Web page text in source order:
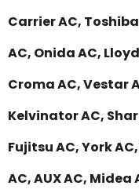
Carrier AC,
AC, Onida AC,
Croma AC, Vestar
Kelvinator AC,
Fujitsu AC, York
AC, AUX AC, Midea